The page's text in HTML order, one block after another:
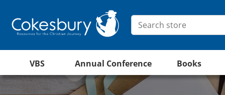
VBS Annual Conference Books